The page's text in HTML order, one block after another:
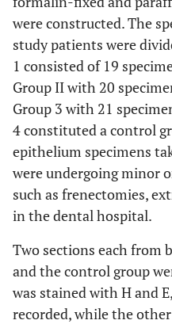
were constructed. The
study patients were
1 consisted of 19
Group II with 20
Group 3 with 21
4 constituted a control
epithelium specimens
were undergoing minor
such as frenectomies,
in the dental hospital.
Two sections each from
and the control group
was stained with H and
recorded, while the